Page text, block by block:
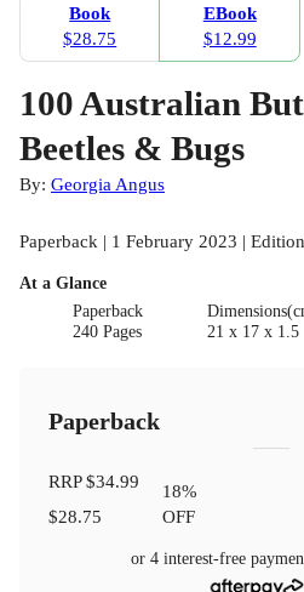
Book
$28.75
EBook
$12.99
100 Australian
Beetles & Bugs
By: Georgia Angus
Paperback | 1 February 2023 |
At a Glance
Paperback
240 Pages
21 x 17 x 1.5
Paperback
RRP$34.99
$28.75
18%
OFF
or 4 interest-free